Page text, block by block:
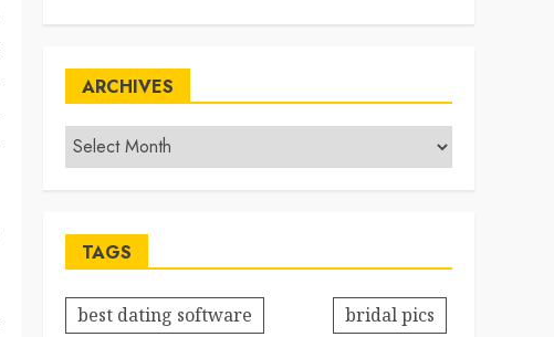
ARCHIVES
TAGS
best dating software
bridal pics